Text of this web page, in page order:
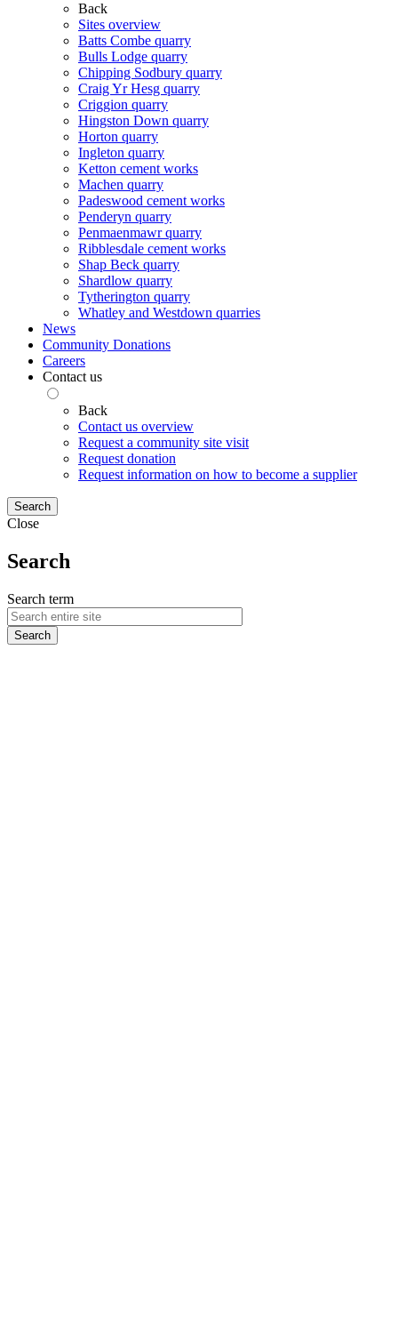
Back
Sites overview
Batts Combe quarry
Bulls Lodge quarry
Chipping Sodbury quarry
Craig Yr Hesg quarry
Criggion quarry
Hingston Down quarry
Horton quarry
Ingleton quarry
Ketton cement works
Machen quarry
Padeswood cement works
Penderyn quarry
Penmaenmawr quarry
Ribblesdale cement works
Shap Beck quarry
Shardlow quarry
Tytherington quarry
Whatley and Westdown quarries
News
Community Donations
Careers
Contact us
Back
Contact us overview
Request a community site visit
Request donation
Request information on how to become a supplier
Search
Close
Search
Search term